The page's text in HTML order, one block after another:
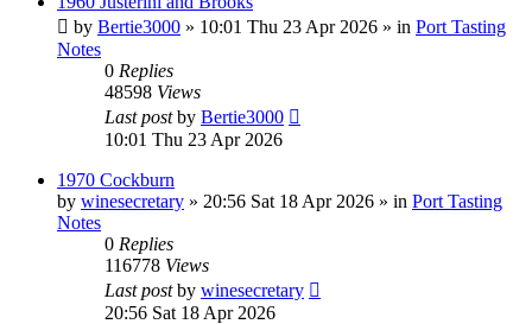
by Bertie3000 » 10:01 Thu 23 Apr 2026 » in Port Tasting
Notes
0 Replies
48598 Views
Last postby Bertie3000
10:01 Thu 23 Apr 2026
1970 Cockburn
by winesecretary » 20:56 Sat 18 Apr 2026 » in Port Tasting
Notes
0 Replies
116778 Views
Last postby winesecretary
20:56 Sat 18 Apr 2026